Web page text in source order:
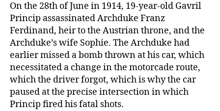
On the 28th of June in 1914, 19-year-old Gavril
Princip assassinated Archduke Franz
Ferdinand, heir to the Austrian throne, and the
Archduke’s wife Sophie. The Archduke had
earlier missed a bomb thrown at his car, which
necessitated a change in the motorcade route,
which the driver forgot, which is why the car
paused at the precise intersection in which
Princip fired his fatal shots.